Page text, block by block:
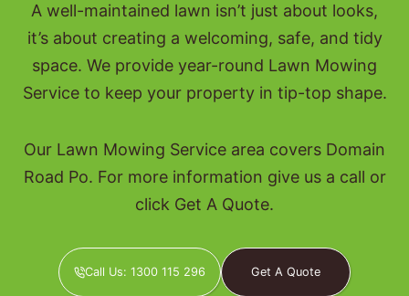
A well-maintained lawn isn’t just about looks,
it’s about creating a welcoming, safe, and tidy
space. We provide year-round Lawn Mowing
Service to keep your property in tip-top shape.
Our Lawn Mowing Service area covers Domain
Road Po. For more information give us a call or
click Get A Quote.
Call Us: 1300 115 296 Get A Quote